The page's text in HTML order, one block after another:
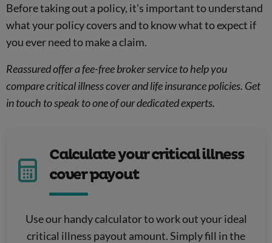
Before taking out a policy, it's important to understand
what your policy covers and to know what to expect if
you ever need to make a claim.
Reassured offer a fee-free broker service to help you
compare critical illness cover and life insurance policies. Get
in touch to speak to one of our dedicated experts.
Calculate your critical illness
cover payout
Use our handy calculator to work out your ideal
critical illness payout amount. Simply fill in the